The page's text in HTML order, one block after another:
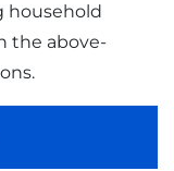
household
the above-